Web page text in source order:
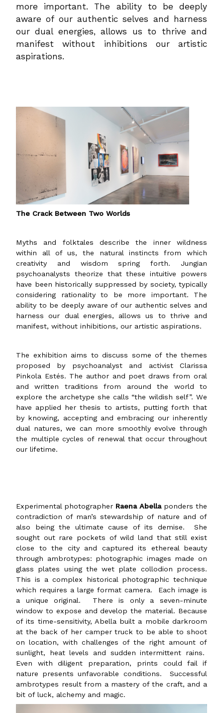
more important. The ability to be deeply
aware of our authentic selves and harness
our dual energies, allows us to thrive and
manifest without inhibitions our artistic
aspirations.
The Crack Between Two Worlds
Myths and folktales describe the inner wildness
within all of us, the natural instincts from which
creativity and wisdom spring forth. Jungian
psychoanalysts theorize that these intuitive powers
have been historically suppressed by society, typically
considering rationality to be more important. The
ability to be deeply aware of our authentic selves and
harness our dual energies, allows us to thrive and
manifest, without inhibitions, our artistic aspirations.
The exhibition aims to discuss some of the themes
proposed by psychoanalyst and activist Clarissa
Pinkola Estés. The author and poet draws from oral
and written traditions from around the world to
explore the archetype she calls “the wildish self”. We
have applied her thesis to artists, putting forth that
by knowing, accepting and embracing our inherently
dual natures, we can more smoothly evolve through
the multiple cycles of renewal that occur throughout
our lifetime.
Experimental photographer Raena Abellaponders the
contradiction of man’s stewardship of nature and of
also being the ultimate cause of its demise. She
sought out rare pockets of wild land that still exist
close to the city and captured its ethereal beauty
through ambrotypes: photographic images made on
glass plates using the wet plate collodion process.
This is a complex historical photographic technique
which requires a large format camera. Each image is
a unique original. There is only a seven-minute
window to expose and develop the material. Because
of its time-sensitivity, Abella built a mobile darkroom
at the back of her camper truck to be able to shoot
on location, with challenges of the right amount of
sunlight, heat levels and sudden intermittent rains.
Even with diligent preparation, prints could fail if
nature presents unfavorable conditions. Successful
ambrotypes result from a mastery of the craft, and a
bit of luck, alchemy and magic.